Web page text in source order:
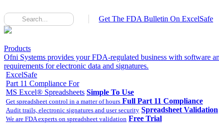
Get The FDA Bulletin On ExcelSafe
Products
Ofni Systems provides your FDA-regulated business with software
requirements for electronic data and signatures.
ExcelSafe
Part 11 Compliance For
MS Excel® Spreadsheets Simple To Use
Get spreadsheet control in a matter of hours Full Part 11 Compliance
Audit trails, electronic signatures and user security Spreadsheet Validation
We are FDA experts on spreadsheet validation Free Trial